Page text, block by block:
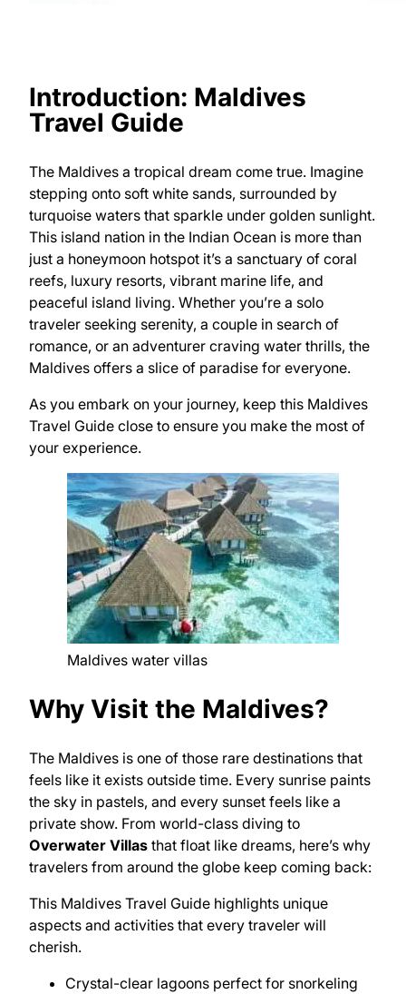
Introduction: Maldives
Travel Guide
The Maldives a tropical dream come true. Imagine
stepping onto soft white sands, surrounded by
turquoise waters that sparkle under golden sunlight.
This island nation in the Indian Ocean is more than
just a honeymoon hotspot it’s a sanctuary of coral
reefs, luxury resorts, vibrant marine life, and
peaceful island living. Whether you’re a solo
traveler seeking serenity, a couple in search of
romance, or an adventurer craving water thrills, the
Maldives offers a slice of paradise for everyone.
As you embark on your journey, keep this Maldives
Travel Guide close to ensure you make the most of
your experience.
Maldives water villas
Why Visit the Maldives?
The Maldives is one of those rare destinations that
feels like it exists outside time. Every sunrise paints
the sky in pastels, and every sunset feels like a
private show. From world-class diving to
Overwater Villas that float like dreams, here’s why
travelers from around the globe keep coming back:
This Maldives Travel Guide highlights unique
aspects and activities that every traveler will
cherish.
Crystal-clear lagoons perfect for snorkeling